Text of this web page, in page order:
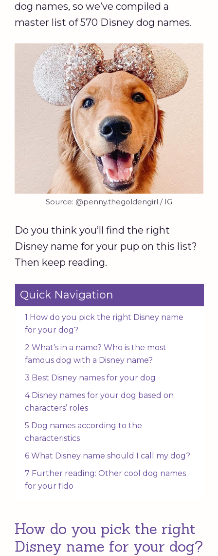
dog names, so we’ve compiled a
master list of 570 Disney dog names.
Source: @penny.thegoldengirl / IG
Do you think you’ll find the right
Disney name for your pup on this list?
Then keep reading.
Quick Navigation
1 How do you pick the right Disney name
for your dog?
2 What’s in a name? Who is the most
famous dog with a Disney name?
3 Best Disney names for your dog
4 Disney names for your dog based on
characters’ roles
5 Dog names according to the
characteristics
6 What Disney name should I call my dog?
7 Further reading: Other cool dog names
for your fido
How do you pick the right
Disney name for your dog?